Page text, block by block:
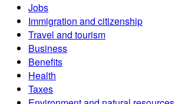
Jobs
Immigration and citizenship
Travel and tourism
Business
Benefits
Health
Taxes